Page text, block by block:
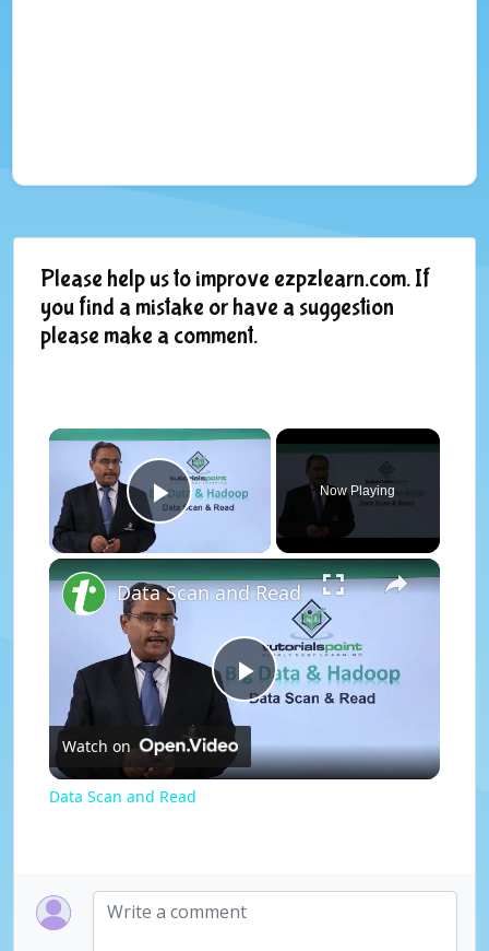
Please help us to improve ezpzlearn.com. If
you find a mistake or have a suggestion
please make a comment.
×
Play Video
Now Playing
×
P
l
y
Data Scan and Read
Watch on
Data Scan and Read